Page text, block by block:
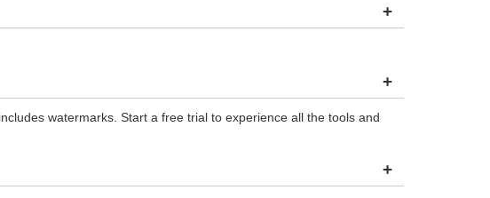
+
+
watermarks. Start a free trial to experience all the tools and
+